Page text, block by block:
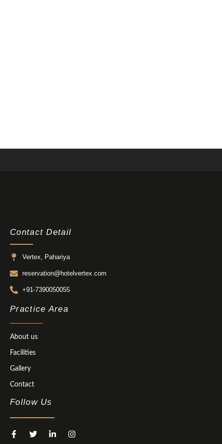
Contact Detail
Vertex, Pahariya
reservation@hotelvertex.com
+91-7390050055
Practice Area
About us
Facilities
Gallery
Contact
Follow Us